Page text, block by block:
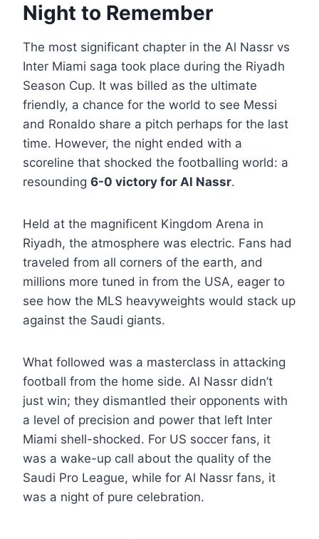
Night to Remember
The most significant chapter in the Al Nassr vs
Inter Miami saga took place during the Riyadh
Season Cup. It was billed as the ultimate
friendly, a chance for the world to see Messi
and Ronaldo share a pitch perhaps for the last
time. However, the night ended with a
scoreline that shocked the footballing world: a
resounding 6-0 victory for Al Nassr.
Held at the magnificent Kingdom Arena in
Riyadh, the atmosphere was electric. Fans had
traveled from all corners of the earth, and
millions more tuned in from the USA, eager to
see how the MLS heavyweights would stack up
against the Saudi giants.
What followed was a masterclass in attacking
football from the home side. Al Nassr didn’t
just win; they dismantled their opponents with
a level of precision and power that left Inter
Miami shell-shocked. For US soccer fans, it
was a wake-up call about the quality of the
Saudi Pro League, while for Al Nassr fans, it
was a night of pure celebration.